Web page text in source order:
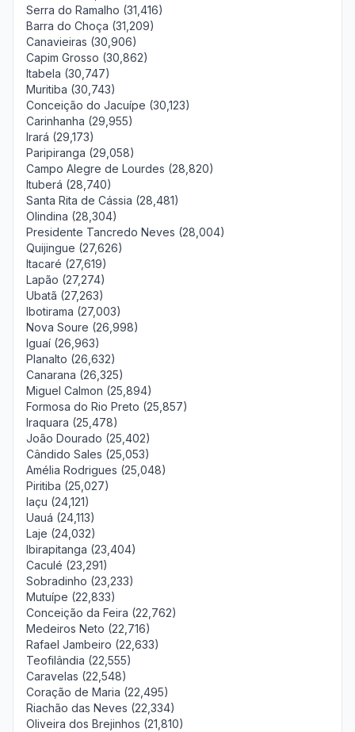
Serra do Ramalho (31,416)
Barra do Choça (31,209)
Canavieiras (30,906)
Capim Grosso (30,862)
Itabela (30,747)
Muritiba (30,743)
Conceição do Jacuípe (30,123)
Carinhanha (29,955)
Irará (29,173)
Paripiranga (29,058)
Campo Alegre de Lourdes (28,820)
Ituberá (28,740)
Santa Rita de Cássia (28,481)
Olindina (28,304)
Presidente Tancredo Neves (28,004)
Quijingue (27,626)
Itacaré (27,619)
Lapão (27,274)
Ubatã (27,263)
Ibotirama (27,003)
Nova Soure (26,998)
Iguaí (26,963)
Planalto (26,632)
Canarana (26,325)
Miguel Calmon (25,894)
Formosa do Rio Preto (25,857)
Iraquara (25,478)
João Dourado (25,402)
Cândido Sales (25,053)
Amélia Rodrigues (25,048)
Piritiba (25,027)
Iaçu (24,121)
Uauá (24,113)
Laje (24,032)
Ibirapitanga (23,404)
Caculé (23,291)
Sobradinho (23,233)
Mutuípe (22,833)
Conceição da Feira (22,762)
Medeiros Neto (22,716)
Rafael Jambeiro (22,633)
Teofilândia (22,555)
Caravelas (22,548)
Coração de Maria (22,495)
Riachão das Neves (22,334)
Oliveira dos Brejinhos (21,810)